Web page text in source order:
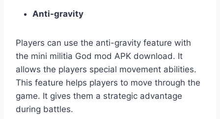
Anti-gravity
Players can use the anti-gravity feature with
the mini militia God mod APK download. It
allows the players special movement abilities.
This feature helps players to move through the
game. It gives them a strategic advantage
during battles.